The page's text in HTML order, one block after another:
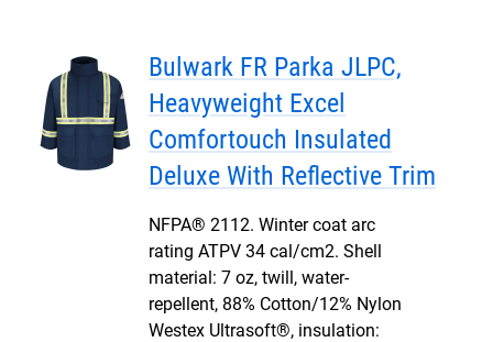
Bulwark FR Parka JLPC,
Heavyweight Excel
Comfortouch Insulated
Deluxe With Reflective Trim
NFPA® 2112. Winter coat arc
rating ATPV 34 cal/cm2. Shell
material: 7 oz, twill, water-
repellent, 88% Cotton/12% Nylon
Westex Ultrasoft®, insulation: